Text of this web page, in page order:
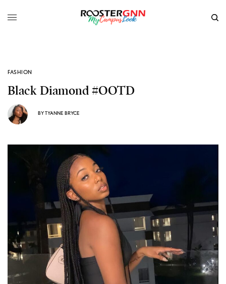
FASHION
Black Diamond #OOTD
BYTYANNE BRYCE